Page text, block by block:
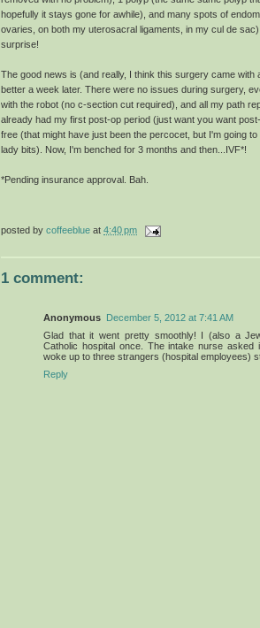
hopefully it stays gone for awhile), and many spots of
ovaries, on both my uterosacral ligaments, in my cul de
surprise!
The good news is (and really, I think this surgery came with
better a week later. There were no issues during surgery,
with the robot (no c-section cut required), and all my path
already had my first post-op period (just want you want
free (that might have just been the percocet, but I'm going
lady bits). Now, I'm benched for 3 months and then...IVF*!
*Pending insurance approval. Bah.
posted by coffeeblue at 4:40 pm
1 comment:
Anonymous December 5, 2012 at 7:41 AM
Glad that it went pretty smoothly! I (also a
Catholic hospital once. The intake nurse
woke up to three strangers (hospital employees)
Reply